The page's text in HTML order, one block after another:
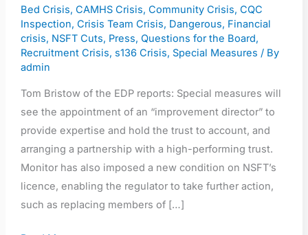
Bed Crisis, CAMHS Crisis, Community Crisis, CQC
Inspection, Crisis Team Crisis, Dangerous, Financial
crisis, NSFT Cuts, Press, Questions for the Board,
Recruitment Crisis, s136 Crisis, Special Measures / By
admin
Tom Bristow of the EDP reports: Special measures will
see the appointment of an “improvement director” to
provide expertise and hold the trust to account, and
arranging a partnership with a high-performing trust.
Monitor has also imposed a new condition on NSFT’s
licence, enabling the regulator to take further action,
such as replacing members of […]